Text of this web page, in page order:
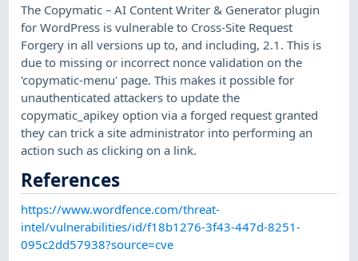
The Copymatic – AI Content Writer & Generator plugin
for WordPress is vulnerable to Cross-Site Request
Forgery in all versions up to, and including, 2.1. This is
due to missing or incorrect nonce validation on the
'copymatic-menu' page. This makes it possible for
unauthenticated attackers to update the
copymatic_apikey option via a forged request granted
they can trick a site administrator into performing an
action such as clicking on a link.
References
https://www.wordfence.com/threat-
intel/vulnerabilities/id/f18b1276-3f43-447d-8251-
095c2dd57938?source=cve